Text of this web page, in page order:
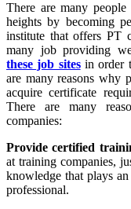
There are many
heights by becoming
institute that offers PT
many job providing
these job sitesin order
are many reasons why
acquire certificate
There are many
companies:
Provide certified
at training companies,
knowledge that plays
professional.